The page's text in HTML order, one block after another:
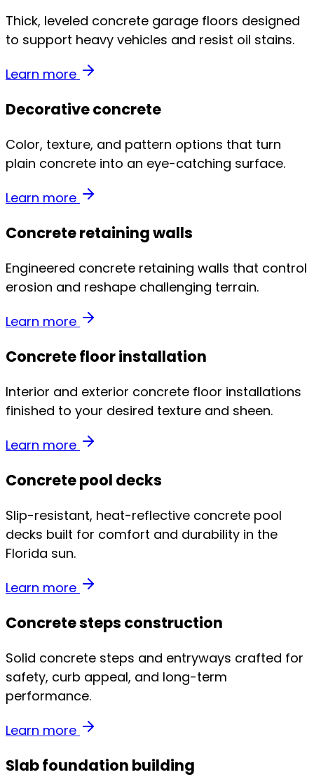
Thick, leveled concrete garage floors designed
to support heavy vehicles and resist oil stains.
Learn more
Decorative concrete
Color, texture, and pattern options that turn
plain concrete into an eye-catching surface.
Learn more
Concrete retaining walls
Engineered concrete retaining walls that control
erosion and reshape challenging terrain.
Learn more
Concrete floor installation
Interior and exterior concrete floor installations
finished to your desired texture and sheen.
Learn more
Concrete pool decks
Slip-resistant, heat-reflective concrete pool
decks built for comfort and durability in the
Florida sun.
Learn more
Concrete steps construction
Solid concrete steps and entryways crafted for
safety, curb appeal, and long-term
performance.
Learn more
Slab foundation building